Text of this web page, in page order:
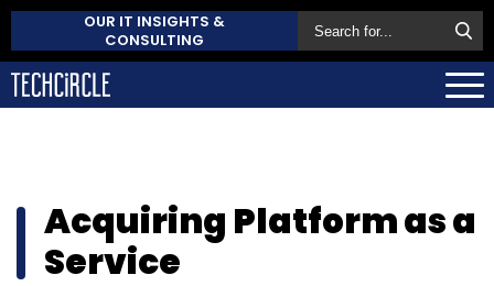
OUR IT INSIGHTS &
CONSULTING
Acquiring Platform as a
Service